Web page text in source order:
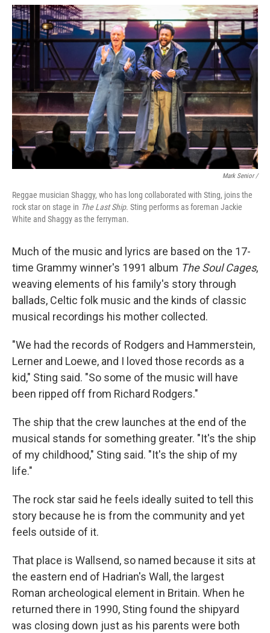
Mark Senior /
Reggae musician Shaggy, who has long collaborated with Sting, joins the
rock star on stage in The Last Ship. Sting performs as foreman Jackie
White and Shaggy as the ferryman.
Much of the music and lyrics are based on the 17-
time Grammy winner's 1991 album The Soul Cages,
weaving elements of his family's story through
ballads, Celtic folk music and the kinds of classic
musical recordings his mother collected.
"We had the records of Rodgers and Hammerstein,
Lerner and Loewe, and I loved those records as a
kid," Sting said. "So some of the music will have
been ripped off from Richard Rodgers."
The ship that the crew launches at the end of the
musical stands for something greater. "It's the ship
of my childhood," Sting said. "It's the ship of my
life."
The rock star said he feels ideally suited to tell this
story because he is from the community and yet
feels outside of it.
That place is Wallsend, so named because it sits at
the eastern end of Hadrian's Wall, the largest
Roman archeological element in Britain. When he
returned there in 1990, Sting found the shipyard
was closing down just as his parents were both